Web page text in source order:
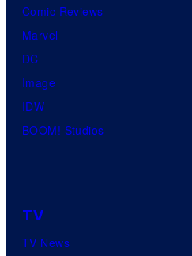
Comic Reviews
Marvel
DC
Image
IDW
BOOM! Studios
TV
TV News